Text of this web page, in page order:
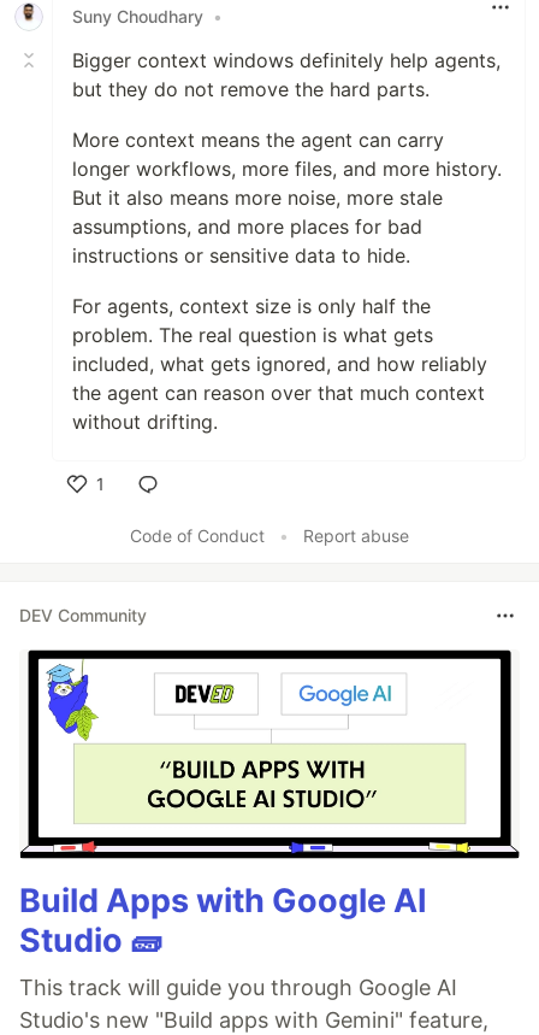
Suny Choudhary •
Bigger context windows definitely help agents,
but they do not remove the hard parts.
More context means the agent can carry
longer workflows, more files, and more history.
But it also means more noise, more stale
assumptions, and more places for bad
instructions or sensitive data to hide.
For agents, context size is only half the
problem. The real question is what gets
included, what gets ignored, and how reliably
the agent can reason over that much context
without drifting.
1
Code of Conduct
• Report abuse
DEV Community
Build Apps with Google AI
Studio 🧱
This track will guide you through Google AI
Studio's new "Build apps with Gemini" feature,